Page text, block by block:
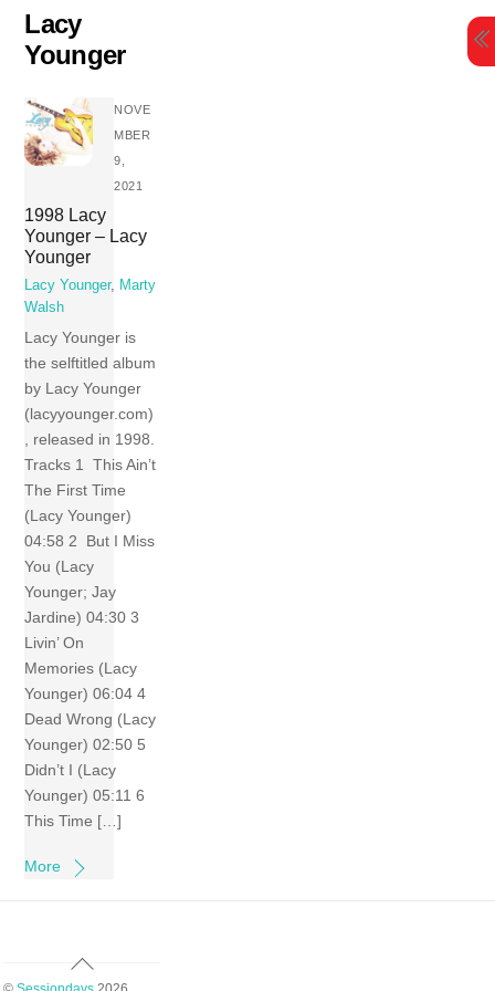
Skip
content
Lacy
Younger
NOVE
MBER
9,
2021
1998 Lacy
Younger – Lacy
Younger
Lacy Younger, Marty
Walsh
Lacy Younger is
the selftitled album
by Lacy Younger
(lacyyounger.com)
, released in 1998.
Tracks 1 This Ain’t
The First Time
(Lacy Younger)
04:58 2 But I Miss
You (Lacy
Younger; Jay
Jardine) 04:30 3
Livin’ On
Memories (Lacy
Younger) 06:04 4
Dead Wrong (Lacy
Younger) 02:50 5
Didn’t I (Lacy
Younger) 05:11 6
This Time […]
More
Back
To